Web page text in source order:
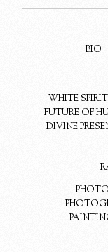
BIO
WHITE
FUTURE OF
DIVINE